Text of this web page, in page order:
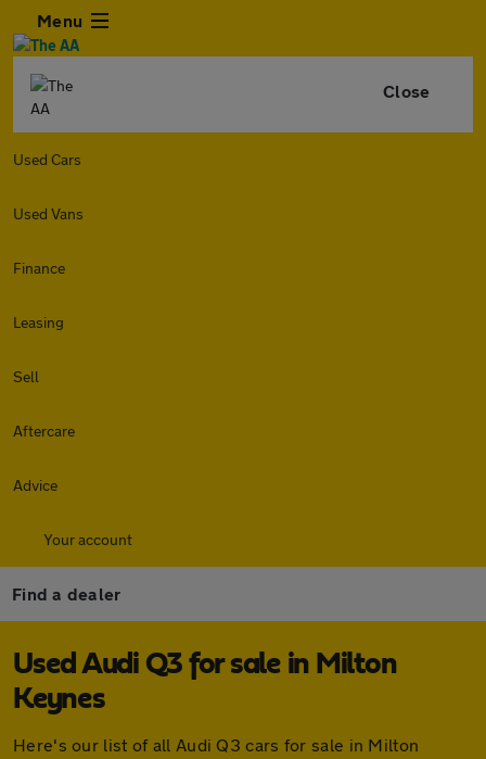
Menu
Close
Used Cars
Used Vans
Finance
Leasing
Sell
Aftercare
Advice
Your account
Find a dealer
Used Audi Q3 for sale in Milton
Keynes
Here's our list of all Audi Q3 cars for sale in Milton